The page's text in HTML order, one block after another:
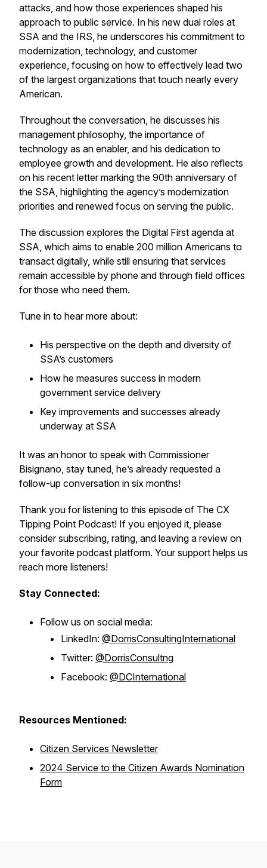
attacks, and how those experiences shaped his
approach to public service. In his new dual roles at
SSA and the IRS, he underscores his commitment to
modernization, technology, and customer
experience, focusing on how to effectively lead two
of the largest organizations that touch nearly every
American.
Throughout the conversation, he discusses his
management philosophy, the importance of
technology as an enabler, and his dedication to
employee growth and development. He also reflects
on his recent letter marking the 90th anniversary of
the SSA, highlighting the agency’s modernization
priorities and renewed focus on serving the public.
The discussion explores the Digital First agenda at
SSA, which aims to enable 200 million Americans to
transact digitally, while still ensuring that services
remain accessible by phone and through field offices
for those who need them.
Tune in to hear more about:
His perspective on the depth and diversity of
SSA’s customers
How he measures success in modern
government service delivery
Key improvements and successes already
underway at SSA
It was an honor to speak with Commissioner
Bisignano, stay tuned, he’s already requested a
follow-up conversation in six months!
Thank you for listening to this episode of The CX
Tipping Point Podcast! If you enjoyed it, please
consider subscribing, rating, and leaving a review on
your favorite podcast platform. Your support helps us
reach more listeners!
Stay Connected:
Follow us on social media:
LinkedIn: @DorrisConsultingInternational
Twitter: @DorrisConsultng
Facebook: @DCInternational
Resources Mentioned:
Citizen Services Newsletter
2024 Service to the Citizen Awards Nomination
Form